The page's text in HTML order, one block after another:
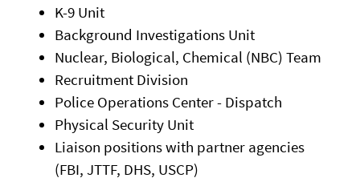
K-9 Unit
Background Investigations Unit
Nuclear, Biological, Chemical (NBC) Team
Recruitment Division
Police Operations Center - Dispatch
Physical Security Unit
Liaison positions with partner agencies
(FBI, JTTF, DHS, USCP)